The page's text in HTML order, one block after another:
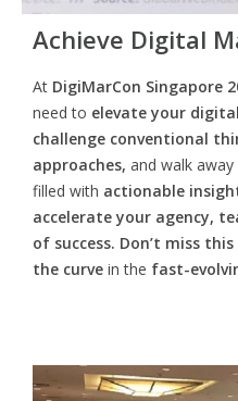
Achieve Digital
At DigiMarCon Singapore
need to elevate your
challenge conventional
approaches, and walk away
filled with actionable
accelerate your agency,
of success. Don’t miss
the curve in the fast-